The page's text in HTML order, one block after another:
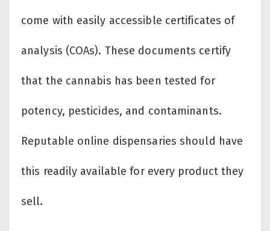
come with easily accessible certificates of
analysis (COAs). These documents certify
that the cannabis has been tested for
potency, pesticides, and contaminants.
Reputable online dispensaries should have
this readily available for every product they
sell.